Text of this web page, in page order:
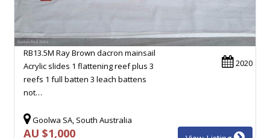
2020
RB13.5M Ray Brown dacron mainsail
Acrylic slides 1 flattening reef plus 3
reefs 1 full batten 3 leach battens
not…
Goolwa SA, South Australia
AU $1,000